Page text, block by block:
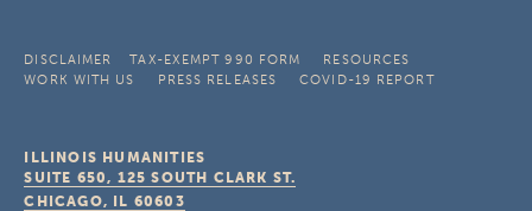
DISCLAIMER TAX-EXEMPT 990 FORM
RESOURCES
WORK WITH US
PRESS RELEASES COVID-19 REPORT
ILLINOIS HUMANITIES
SUITE 650, 125 SOUTH CLARK ST.
CHICAGO, IL 60603